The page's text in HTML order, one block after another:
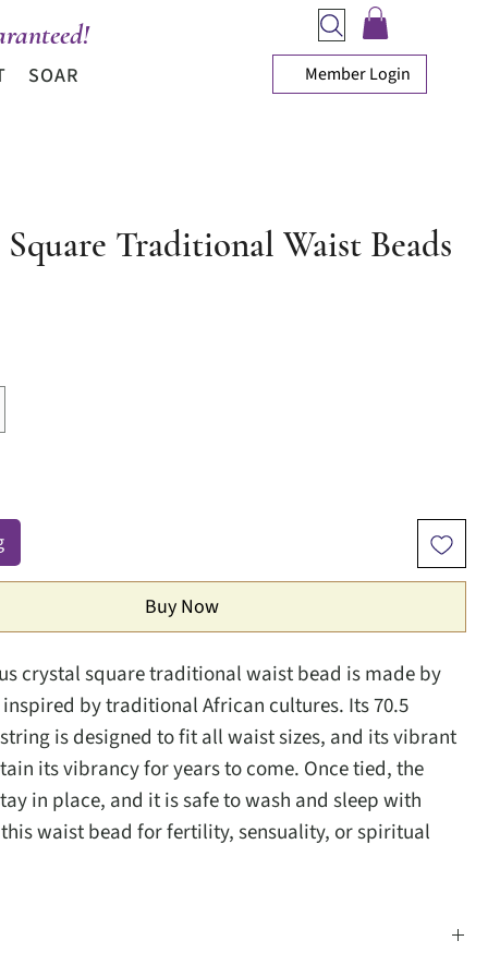
SOAR
Member Login
Traditional Waist Beads
Buy Now
crystal square traditional waist bead is made by
inspired by traditional African cultures. Its 70.5
is designed to fit all waist sizes, and its vibrant
its vibrancy for years to come. Once tied, the
in place, and it is safe to wash and sleep with
waist bead for fertility, sensuality, or spiritual